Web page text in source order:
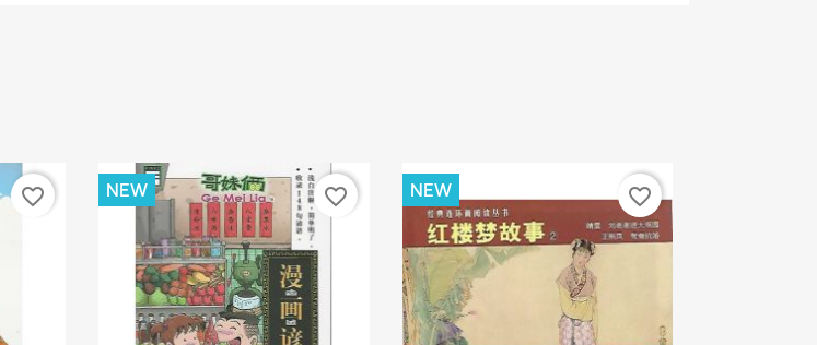
favorite_border NEW favorite_border NEW favorite_border